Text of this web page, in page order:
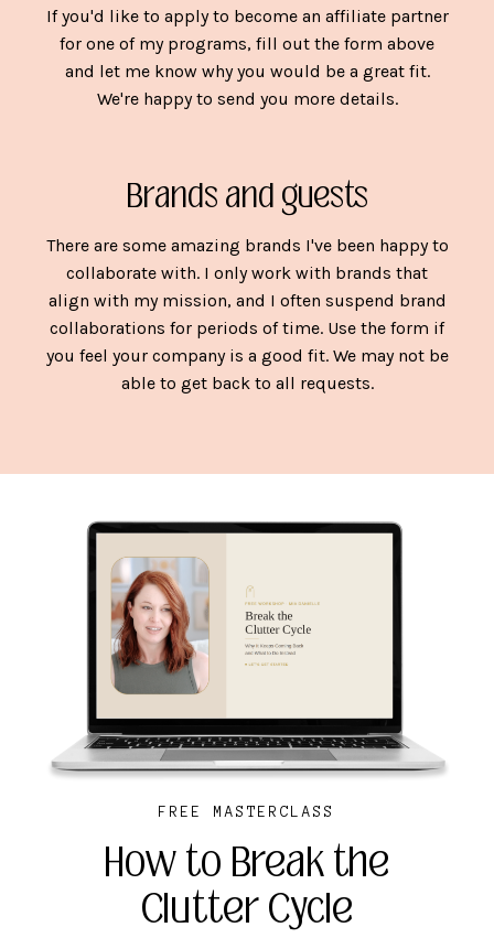
If you'd like to apply to become an affiliate partner
for one of my programs, fill out the form above
and let me know why you would be a great fit.
We're happy to send you more details.
Brands and guests
There are some amazing brands I've been happy to
collaborate with. I only work with brands that
align with my mission, and I often suspend brand
collaborations for periods of time. Use the form if
you feel your company is a good fit. We may not be
able to get back to all requests.
FREE MASTERCLASS
How to Break the
Clutter Cycle